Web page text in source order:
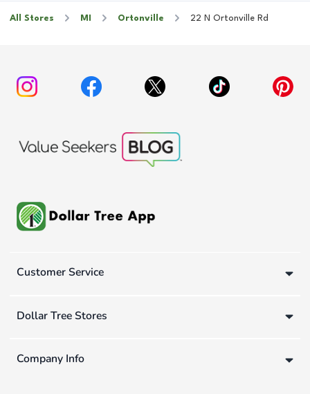
All Stores MI Ortonville 22 N Ortonville Rd
Customer Service
Dollar Tree Stores
Company Info